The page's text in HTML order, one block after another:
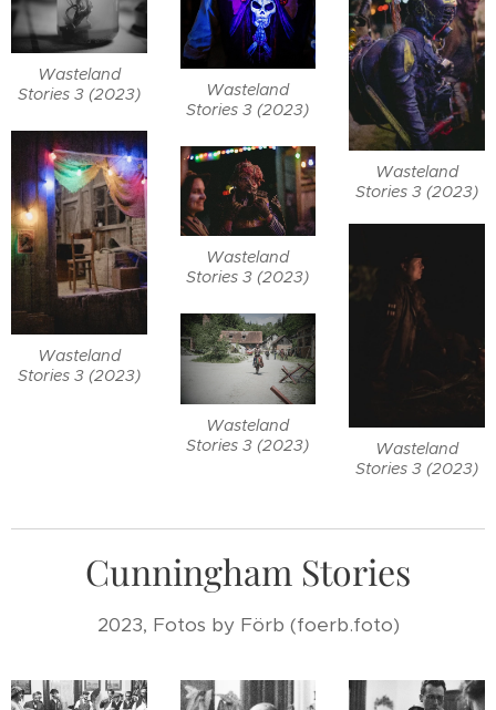
Wasteland
Stories 3 (2023)
Wasteland
Stories 3 (2023)
Wasteland
Stories 3 (2023)
Wasteland
Stories 3 (2023)
Wasteland
Stories 3 (2023)
Wasteland
Stories 3 (2023)
Wasteland
Stories 3 (2023)
Cunningham Stories
2023, Fotos by Förb (foerb.foto)